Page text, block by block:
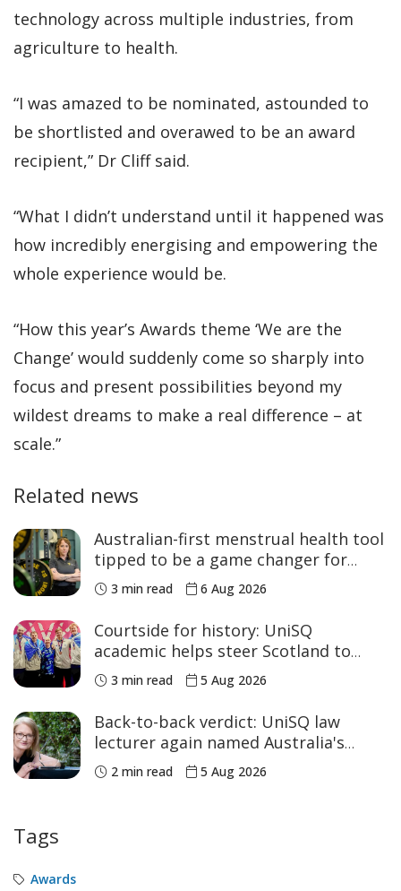
technology across multiple industries, from
agriculture to health.
“I was amazed to be nominated, astounded to
be shortlisted and overawed to be an award
recipient,” Dr Cliff said.
“What I didn’t understand until it happened was
how incredibly energising and empowering the
whole experience would be.
“How this year’s Awards theme ‘We are the
Change’ would suddenly come so sharply into
focus and present possibilities beyond my
wildest dreams to make a real difference – at
scale.”
Related news
Australian-first menstrual health tool
tipped to be a game changer for
women’s sport
3 min read 6 Aug 2026
Courtside for history: UniSQ
academic helps steer Scotland to
historic Commonwealth Games
medals
3 min read 5 Aug 2026
Back-to-back verdict: UniSQ law
lecturer again named Australia's
Academic of the Year
2 min read 5 Aug 2026
Tags
Awards